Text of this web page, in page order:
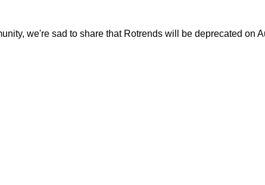
we're sad to share that Rotrends will be deprecated on